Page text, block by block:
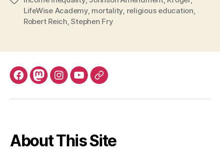
LifeWise Academy, mortality religious education
Robert Reich ,Stephen Fry
FacebookMastodon
Instagram
YouTube
Fill
About This Site